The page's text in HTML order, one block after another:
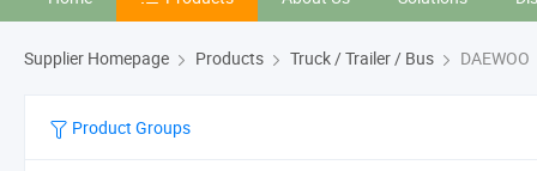
Supplier Homepage Products Truck / Trailer / Bus DAEWOO
Product Groups